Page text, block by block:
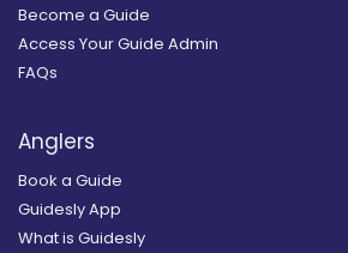
Become a Guide
Access Your Guide Admin
FAQs
Anglers
Book a Guide
Guidesly App
What is Guidesly